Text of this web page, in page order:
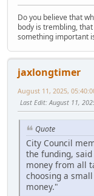
Do you believe that
body is trembling,
something important
jaxlongtimer
August 11, 2025,
Last Edit: August 11,
Quote
City Council
the funding,
money from all
choosing a
money."